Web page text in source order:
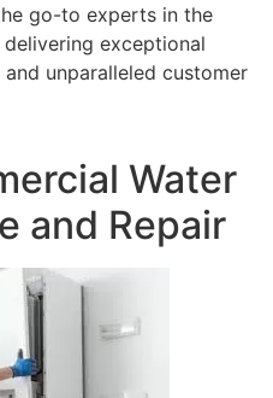
go-to experts in the
exceptional
unparalleled customer
Water
and Repair